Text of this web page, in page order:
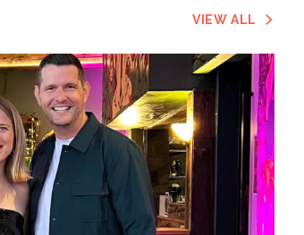
VIEW ALL